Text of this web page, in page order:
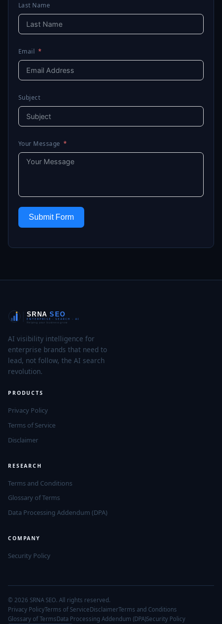
Last Name
Email
Subject
Your Message
Submit Form
AI visibility intelligence for
enterprise brands that need to
lead, not follow, the AI search
revolution.
PRODUCTS
Privacy Policy
Terms of Service
Disclaimer
RESEARCH
Terms and Conditions
Glossary of Terms
Data Processing Addendum (DPA)
COMPANY
Security Policy
© 2026 SRNA SEO. All rights reserved.
Privacy PolicyTerms of ServiceDisclaimerTerms and Conditions
Glossary of TermsData Processing Addendum (DPA)Security Policy